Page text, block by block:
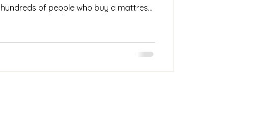
of people who buy a mattress,
people need, and deserve. This can
general joint pain, and poorer sleep